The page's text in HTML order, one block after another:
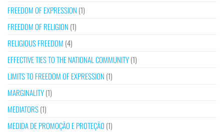
FREEDOM OF EXPRESSION (1)
FREEDOM OF RELIGION (1)
RELIGIOUS FREEDOM (4)
EFFECTIVE TIES TO THE NATIONAL COMMUNITY(1)
LIMITS TO FREEDOM OF EXPRESSION (1)
MARGINALITY(1)
MEDIATORS(1)
MEDIDA DE PROMOÇÃO E PROTEÇÃO (1)